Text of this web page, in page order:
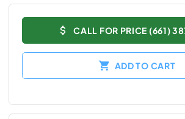
CALL FOR PRICE (661)
ADD TO CART